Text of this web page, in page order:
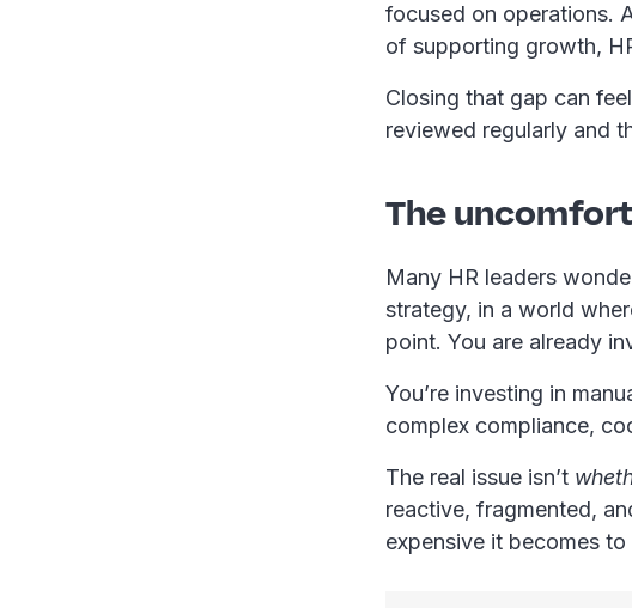
focused on operations.
of supporting growth,
Closing that gap can
reviewed regularly and
The
Many HR leaders
strategy, in a world
point. You are already
You’re investing in
complex compliance,
The real issue isn’t
reactive, fragmented,
expensive it becomes to